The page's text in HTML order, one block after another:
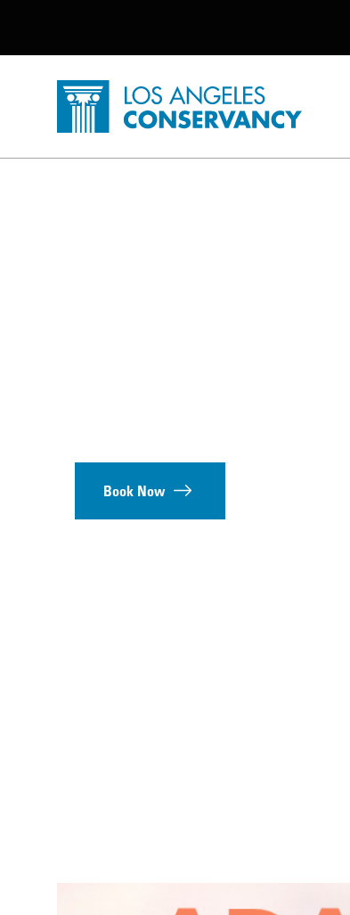
Home - Los Angeles Conservancy
Book Now